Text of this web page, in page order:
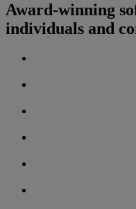
Award-winning
individuals and